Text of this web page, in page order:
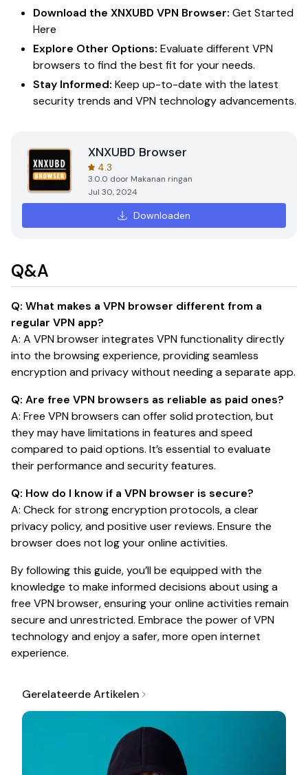
Download the XNXUBD VPN Browser: Get Started
Here
Explore Other Options: Evaluate different VPN
browsers to find the best fit for your needs.
Stay Informed: Keep up-to-date with the latest
security trends and VPN technology advancements.
XNXUBD Browser
4.3
3.0.0 door Makanan ringan
Jul 30, 2024
Downloaden
Q&A
Q: What makes a VPN browser different from a
regular VPN app?
A: A VPN browser integrates VPN functionality directly
into the browsing experience, providing seamless
encryption and privacy without needing a separate app.
Q: Are free VPN browsers as reliable as paid ones?
A: Free VPN browsers can offer solid protection, but
they may have limitations in features and speed
compared to paid options. It’s essential to evaluate
their performance and security features.
Q: How do I know if a VPN browser is secure?
A: Check for strong encryption protocols, a clear
privacy policy, and positive user reviews. Ensure the
browser does not log your online activities.
By following this guide, you’ll be equipped with the
knowledge to make informed decisions about using a
free VPN browser, ensuring your online activities remain
secure and unrestricted. Embrace the power of VPN
technology and enjoy a safer, more open internet
experience.
Gerelateerde Artikelen